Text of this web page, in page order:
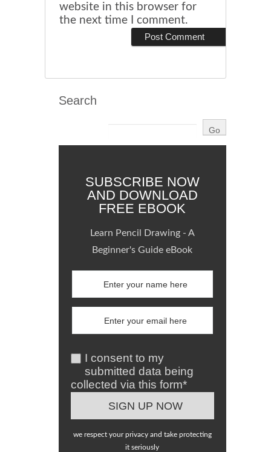
website in this browser for
the next time I comment.
Search
SUBSCRIBE NOW
AND DOWNLOAD
FREE EBOOK
Learn Pencil Drawing - A
Beginner's Guide eBook
I consent to my
submitted data being
collected via this form*
we respect your privacy and take protecting
it seriously